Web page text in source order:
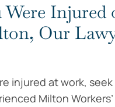
Were Injured
Our
injured at work,
Milton